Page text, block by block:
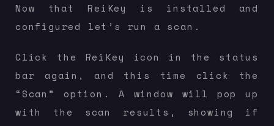
Now that ReiKey is installed and
configured let’s run a scan.
Click the ReiKey icon in the status
bar again, and this time click the
“Scan” option. A window will pop up
with the scan results, showing if